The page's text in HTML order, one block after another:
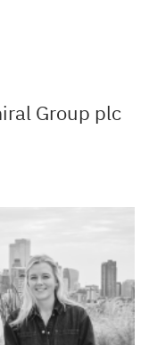
Group plc